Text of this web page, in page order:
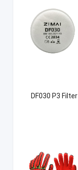
DF030 P3 Filter